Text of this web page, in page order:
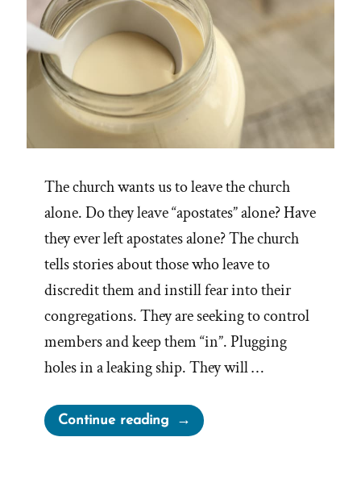
The church wants us to leave the church
alone. Do they leave “apostates” alone? Have
they ever left apostates alone? The church
tells stories about those who leave to
discredit them and instill fear into their
congregations. They are seeking to control
members and keep them “in”. Plugging
holes in a leaking ship. They will …
Continue reading“More
Church